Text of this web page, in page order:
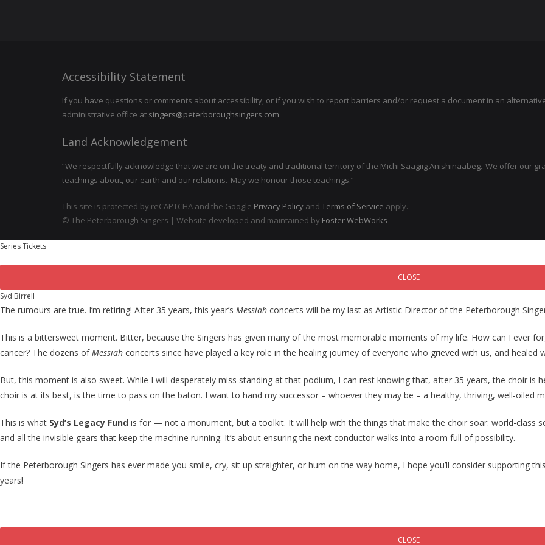
Accessibility Statement
If you have questions or comments about accessibility, or if you wish to report barriers and/or request a document in an
administrative office at singers@peterboroughsingers.com
Land Acknowledgement
“We respectfully acknowledge that we are on the treaty and traditional territory of the Michi Saagiig Anishinaabeg. We offer our
teachings about, our earth and our relations. May we honour those teachings.”
This site is protected by reCAPTCHA and the Google Privacy Policy and Terms of Service apply.
© The Peterborough Singers | Website developed and maintained by Foster WebWorks
Series Tickets
CLOSE
Syd Birrell
The rumours are true. I’m retiring! After 35 years, this year’s Messiah concerts will be my last as Artistic Director of the Peterborough
This is a bittersweet moment. Bitter, because the Singers has given many of the most memorable moments of my life. How can I ever
cancer? The dozens of Messiah concerts since have played a key role in the healing journey of everyone who grieved with us, and healed
But, this moment is also sweet. While I will desperately miss standing at that podium, I can rest knowing that, after 35 years, the choir is
choir is at its best, is the time to pass on the baton. I want to hand my successor – whoever they may be – a healthy, thriving, well-oiled
This is what Syd’s Legacy Fund is for — not a monument, but a toolkit. It will help with the things that make the choir soar: world-class
and all the invisible gears that keep the machine running. It’s about ensuring the next conductor walks into a room full of possibility.
If the Peterborough Singers has ever made you smile, cry, sit up straighter, or hum on the way home, I hope you’ll consider supporting
years!
CLOSE